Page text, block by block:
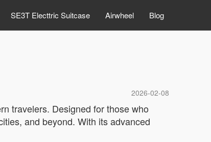
SE3T Electtric Suitcase Airwheel Blog
2026-02-08
travelers. Designed for those who
and beyond. With its advanced